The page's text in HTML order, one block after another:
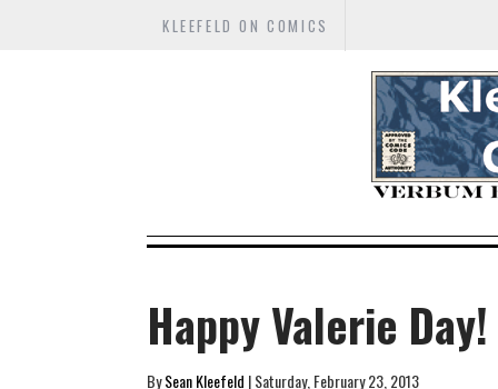
KLEEFELD ON COMICS
Happy Valerie Day!
BySean Kleefeld | Saturday, February 23, 2013